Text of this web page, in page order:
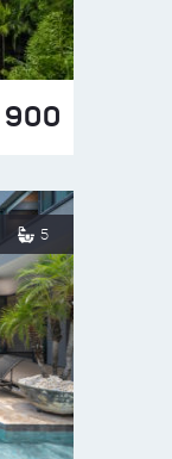
900
5